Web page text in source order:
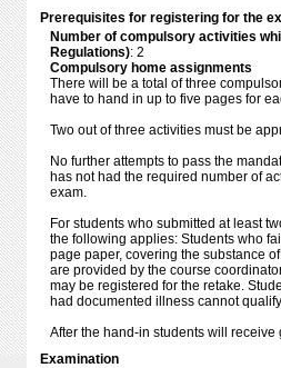
Prerequisites for registering for the
Number of compulsory activities
Regulations): 2
Compulsory home assignments
There will be a total of three
have to hand in up to five pages for
Two out of three activities must be
No further attempts to pass the
has not had the required number of
exam.
For students who submitted at least
the following applies: Students who
page paper, covering the substance
are provided by the course
may be registered for the retake.
had documented illness cannot
After the hand-in students will
Examination